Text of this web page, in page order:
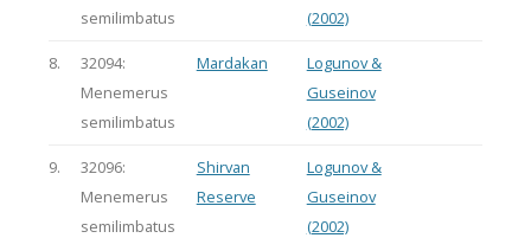
semilimbatus
(2002)
8.
32094:
Menemerus
semilimbatus
Mardakan
Logunov &
Guseinov
(2002)
9.
32096:
Menemerus
semilimbatus
Shirvan
Reserve
Logunov &
Guseinov
(2002)